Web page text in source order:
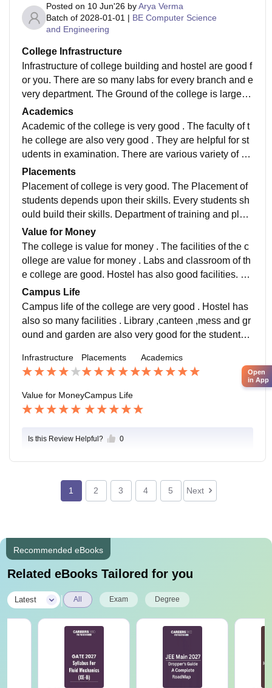
Posted on 10 Jun'26 byArya Verma
Batch of 2028-01-01 | BE Computer Science
and Engineering
College Infrastructure
Infrastructure of college building and hostel are good f
or you. There are so many labs for every branch and e
very department. The Ground of the college is large fo
r the events and sports. The garden is also good
Academics
Academic of the college is very good . The faculty of t
he college are also very good . They are helpful for st
udents in examination. There are various variety of bo
oks for every department students for studying
Placements
Placement of college is very good. The Placement of
students depends upon their skills. Every students sh
ould build their skills. Department of training and plac
ement helps students for their interview.
Value for Money
The college is value for money . The facilities of the c
ollege are value for money . Labs and classroom of th
e college are good. Hostel has also good facilities. Li
brary has also good books for every branches.
Campus Life
Campus life of the college are very good . Hostel has
also so many facilities . Library ,canteen ,mess and gr
ound and garden are also very good for the students.
Infrastructure Placements Academics
Value for MoneyCampus Life
Is this Review Helpful? 0
1 2 3 4 5 Next
Recommended eBooks
Related eBooks Tailored for you
Latest All Exam Degree
Open
in App